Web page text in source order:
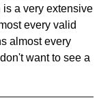
a very extensive
every valid
almost every
want to see a